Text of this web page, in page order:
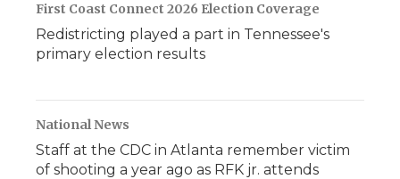
First Coast Connect 2026 Election Coverage
Redistricting played a part in Tennessee's
primary election results
National News
Staff at the CDC in Atlanta remember victim
of shooting a year ago as RFK jr. attends